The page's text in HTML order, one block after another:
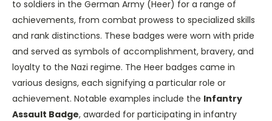
to soldiers in the German Army (Heer) for a range of
achievements, from combat prowess to specialized skills
and rank distinctions. These badges were worn with pride
and served as symbols of accomplishment, bravery, and
loyalty to the Nazi regime. The Heer badges came in
various designs, each signifying a particular role or
achievement. Notable examples include the Infantry
Assault Badge, awarded for participating in infantry